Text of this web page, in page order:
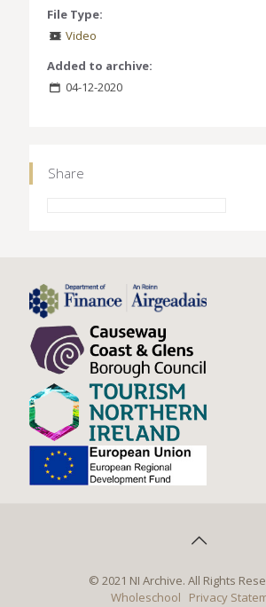
File Type:
Video
Added to archive:
04-12-2020
Share
© 2021 NI Archive. All Rights
Wholeschool
Privacy